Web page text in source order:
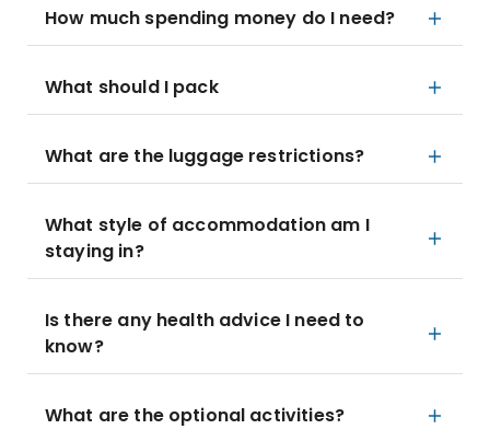
How much spending money do I need?
What should I pack
What are the luggage restrictions?
What style of accommodation am I
staying in?
Is there any health advice I need to
know?
What are the optional activities?